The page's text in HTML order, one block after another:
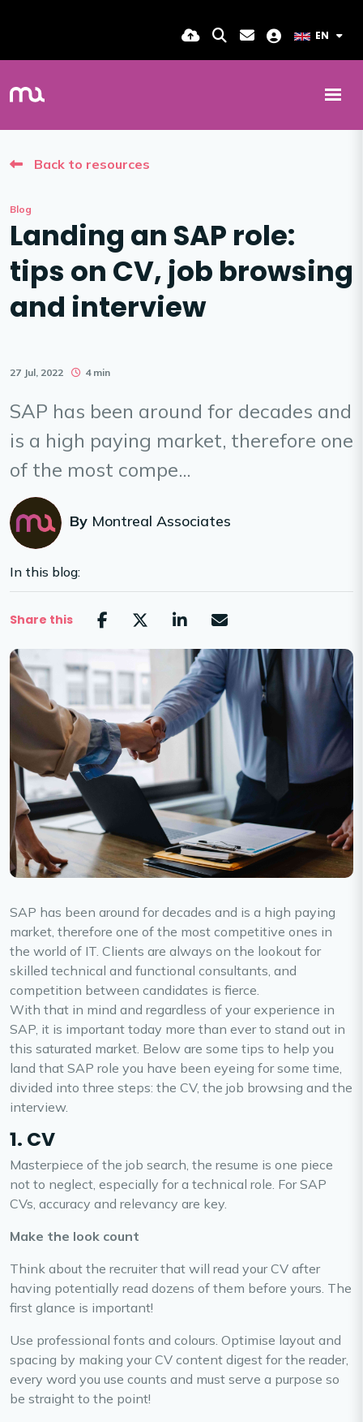
EN
Back to resources
Blog
Landing an SAP role:
tips on CV, job browsing
and interview
27 Jul, 2022 4 min
SAP has been around for decades and
is a high paying market, therefore one
of the most compe...
By Montreal Associates
In this blog:
Share this
SAP has been around for decades and is a high paying
market, therefore one of the most competitive ones in
the world of IT. Clients are always on the lookout for
skilled technical and functional consultants, and
competition between candidates is fierce.
With that in mind and regardless of your experience in
SAP, it is important today more than ever to stand out in
this saturated market. Below are some tips to help you
land that SAP role you have been eyeing for some time,
divided into three steps: the CV, the job browsing and the
interview.
1. CV
Masterpiece of the job search, the resume is one piece
not to neglect, especially for a technical role. For SAP
CVs, accuracy and relevancy are key.
Make the look count
Think about the recruiter that will read your CV after
having potentially read dozens of them before yours. The
first glance is important!
Use professional fonts and colours. Optimise layout and
spacing by making your CV content digest for the reader,
every word you use counts and must serve a purpose so
be straight to the point!